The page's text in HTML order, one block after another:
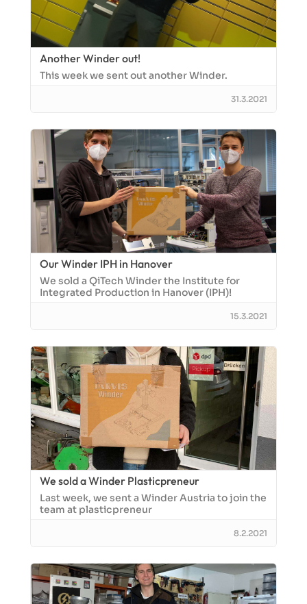
Another Winder out!
This week we sent out another Winder.
31.3.2021
Our Winder IPH in Hanover
We sold a QiTech Winder the Institute for
Integrated Production in Hanover (IPH)!
15.3.2021
We sold a Winder Plasticpreneur
Last week, we sent a Winder Austria to join the
team at plasticpreneur
8.2.2021